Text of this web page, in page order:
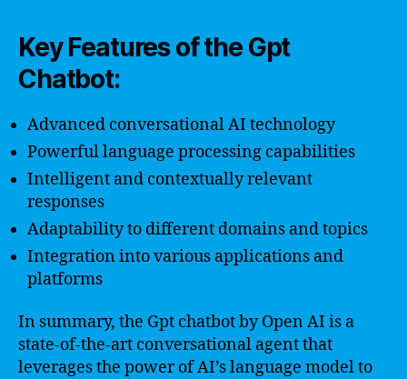
Key Features of the Gpt
Chatbot:
Advanced conversational AI technology
Powerful language processing capabilities
Intelligent and contextually relevant
responses
Adaptability to different domains and topics
Integration into various applications and
platforms
In summary, the Gpt chatbot by Open AI is a
state-of-the-art conversational agent that
leverages the power of AI’s language model to